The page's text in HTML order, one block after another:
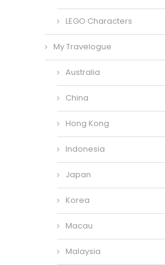
LEGO Characters
My Travelogue
Australia
China
Hong Kong
Indonesia
Japan
Korea
Macau
Malaysia